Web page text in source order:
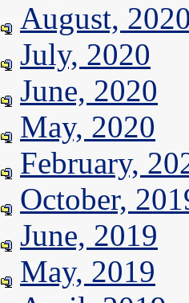
August,
July, 2020
June, 2020
May, 2020
February,
October,
June, 2019
May, 2019